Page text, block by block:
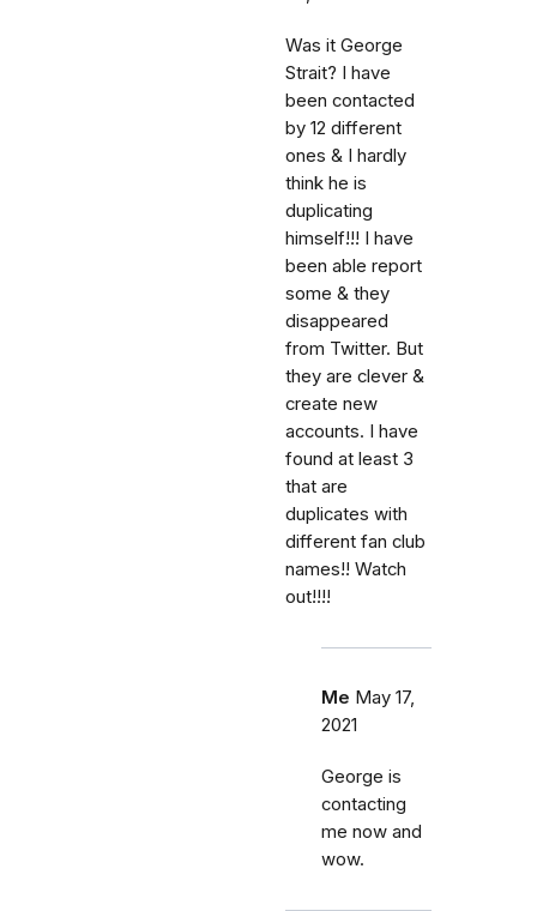
Was it George
Strait? I have
been contacted
by 12 different
ones & I hardly
think he is
duplicating
himself!!! I have
been able report
some & they
disappeared
from Twitter. But
they are clever &
create new
accounts. I have
found at least 3
that are
duplicates with
different fan club
names!! Watch
out!!!!
Me May 17,
2021
George is
contacting
me now and
wow.